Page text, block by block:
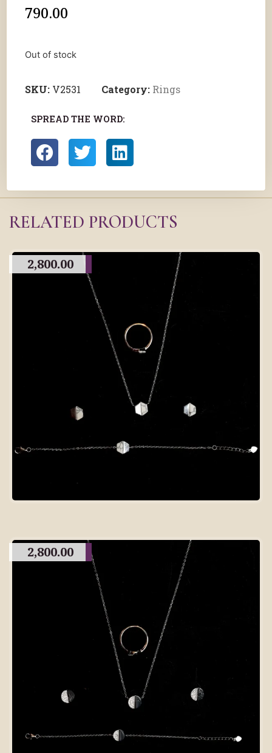
790.00
Out of stock
SKU: V2531 Category: Rings
SPREAD THE WORD:
RELATED PRODUCTS
2,800.00
2,800.00